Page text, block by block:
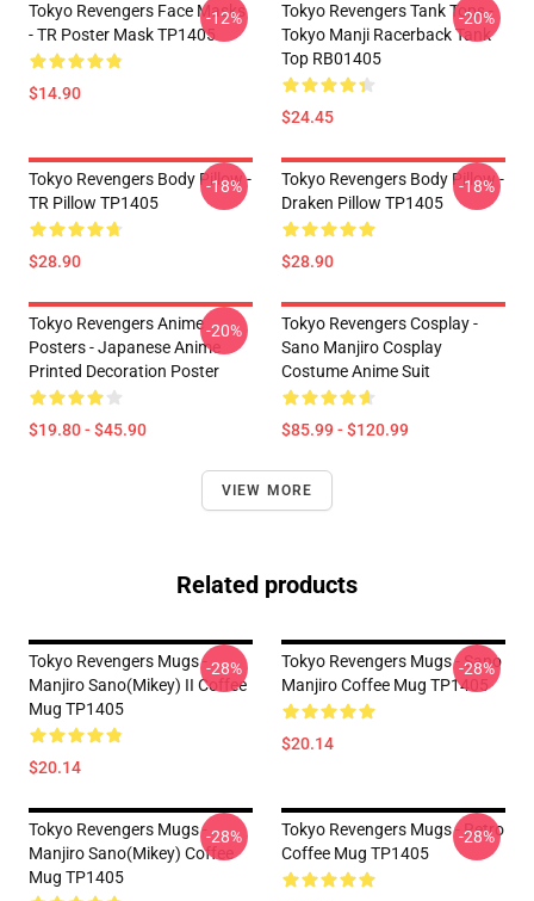
Tokyo Revengers Face Masks
- TR Poster Mask TP1405
$14.90
-12%
Tokyo Revengers Tank Tops -
Tokyo Manji Racerback Tank
Top RB01405
$24.45
-20%
Tokyo Revengers Body Pillow -
TR Pillow TP1405
$28.90
-18%
Tokyo Revengers Body Pillow -
Draken Pillow TP1405
$28.90
-18%
Tokyo Revengers Anime
Posters - Japanese Anime
Printed Decoration Poster
$19.80 - $45.90
-20%
Tokyo Revengers Cosplay -
Sano Manjiro Cosplay
Costume Anime Suit
$85.99 - $120.99
VIEW MORE
Related products
Tokyo Revengers Mugs -
Manjiro Sano(Mikey) II Coffee
Mug TP1405
$20.14
-28%
Tokyo Revengers Mugs - Sano
Manjiro Coffee Mug TP1405
$20.14
-28%
Tokyo Revengers Mugs -
Manjiro Sano(Mikey) Coffee
Mug TP1405
-28%
Tokyo Revengers Mugs - Retro
Coffee Mug TP1405
-28%